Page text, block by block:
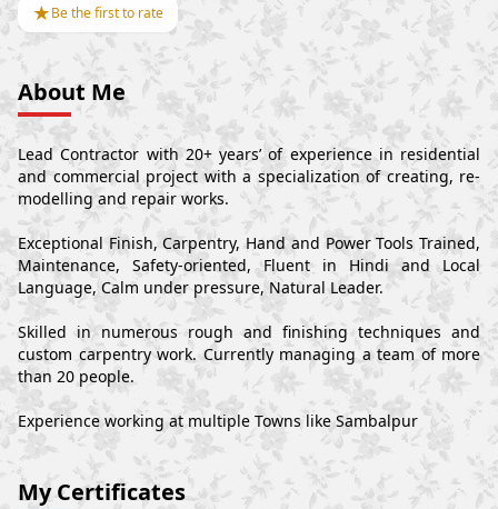
★Be the first to rate
About Me
Lead Contractor with 20+ years’ of experience in residential
and commercial project with a specialization of creating, re-
modelling and repair works.
Exceptional Finish, Carpentry, Hand and Power Tools Trained,
Maintenance, Safety-oriented, Fluent in Hindi and Local
Language, Calm under pressure, Natural Leader.
Skilled in numerous rough and finishing techniques and
custom carpentry work. Currently managing a team of more
than 20 people.
Experience working at multiple Towns like Sambalpur
My Certificates